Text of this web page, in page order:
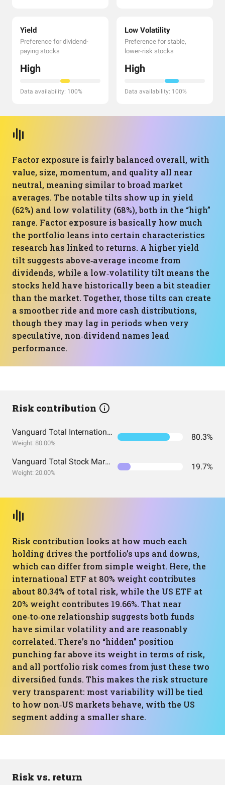
Yield
Preference for dividend-
paying stocks
High
Data availability: 100%
Low Volatility
Preference for stable,
lower-risk stocks
High
Data availability: 100%
Factor exposure is fairly balanced overall, with
value, size, momentum, and quality all near
neutral, meaning similar to broad market
averages. The notable tilts show up in yield
(62%) and low volatility (68%), both in the “high”
range. Factor exposure is basically how much
the portfolio leans into certain characteristics
research has linked to returns. A higher yield
tilt suggests above‑average income from
dividends, while a low‑volatility tilt means the
stocks held have historically been a bit steadier
than the market. Together, those tilts can create
a smoother ride and more cash distributions,
though they may lag in periods when very
speculative, non‑dividend names lead
performance.
Risk contribution
Vanguard Total International Stock Index Fund ETF Shares
Weight: 80.00%
80.3%
Vanguard Total Stock Market Index Fund ETF Shares
Weight: 20.00%
19.7%
Risk contribution looks at how much each
holding drives the portfolio’s ups and downs,
which can differ from simple weight. Here, the
international ETF at 80% weight contributes
about 80.34% of total risk, while the US ETF at
20% weight contributes 19.66%. That near
one‑to‑one relationship suggests both funds
have similar volatility and are reasonably
correlated. There’s no “hidden” position
punching far above its weight in terms of risk,
and all portfolio risk comes from just these two
diversified funds. This makes the risk structure
very transparent: most variability will be tied
to how non‑US markets behave, with the US
segment adding a smaller share.
Risk vs. return